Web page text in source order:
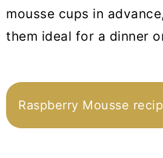
mousse cups in
them ideal for a dinner
Raspberry Mousse